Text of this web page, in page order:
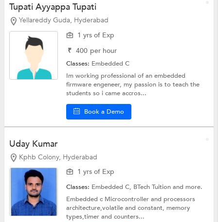
Tupati Ayyappa Tupati
Yellareddy Guda, Hyderabad
1 yrs of Exp
₹ 400 per hour
Classes: Embedded C
Im working professional of an embedded
firmware engeneer, my passion is to teach the
students so i came accros...
Book a Demo
Uday Kumar
Kphb Colony, Hyderabad
1 yrs of Exp
Classes: Embedded C, BTech Tuitionand more.
Embedded c Microcontroller and processors
architecture,volatile and constant, memory
types,timer and counters...